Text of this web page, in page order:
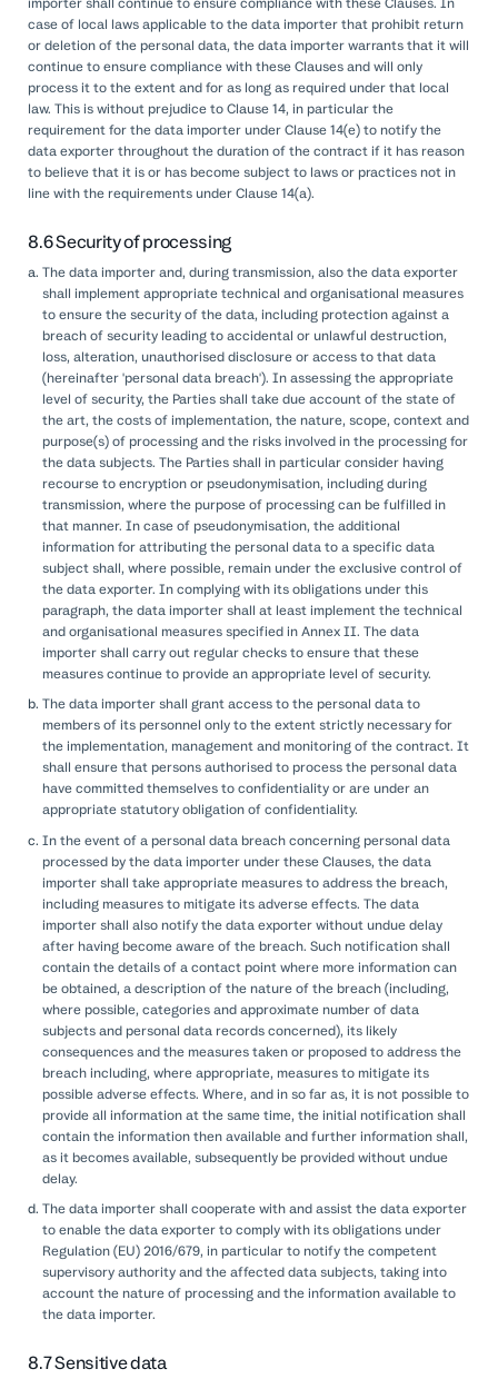
case of local laws applicable to the data importer that prohibit return
or deletion of the personal data, the data importer warrants that it will
continue to ensure compliance with these Clauses and will only
process it to the extent and for as long as required under that local
law. This is without prejudice to Clause 14, in particular the
requirement for the data importer under Clause 14(e) to notify the
data exporter throughout the duration of the contract if it has reason
to believe that it is or has become subject to laws or practices not in
line with the requirements under Clause 14(a).
8.6 Security of processing
The data importer and, during transmission, also the data exporter
shall implement appropriate technical and organisational measures
to ensure the security of the data, including protection against a
breach of security leading to accidental or unlawful destruction,
loss, alteration, unauthorised disclosure or access to that data
(hereinafter 'personal data breach'). In assessing the appropriate
level of security, the Parties shall take due account of the state of
the art, the costs of implementation, the nature, scope, context and
purpose(s) of processing and the risks involved in the processing for
the data subjects. The Parties shall in particular consider having
recourse to encryption or pseudonymisation, including during
transmission, where the purpose of processing can be fulfilled in
that manner. In case of pseudonymisation, the additional
information for attributing the personal data to a specific data
subject shall, where possible, remain under the exclusive control of
the data exporter. In complying with its obligations under this
paragraph, the data importer shall at least implement the technical
and organisational measures specified in Annex II. The data
importer shall carry out regular checks to ensure that these
measures continue to provide an appropriate level of security.
The data importer shall grant access to the personal data to
members of its personnel only to the extent strictly necessary for
the implementation, management and monitoring of the contract. It
shall ensure that persons authorised to process the personal data
have committed themselves to confidentiality or are under an
appropriate statutory obligation of confidentiality.
In the event of a personal data breach concerning personal data
processed by the data importer under these Clauses, the data
importer shall take appropriate measures to address the breach,
including measures to mitigate its adverse effects. The data
importer shall also notify the data exporter without undue delay
after having become aware of the breach. Such notification shall
contain the details of a contact point where more information can
be obtained, a description of the nature of the breach (including,
where possible, categories and approximate number of data
subjects and personal data records concerned), its likely
consequences and the measures taken or proposed to address the
breach including, where appropriate, measures to mitigate its
possible adverse effects. Where, and in so far as, it is not possible to
provide all information at the same time, the initial notification shall
contain the information then available and further information shall,
as it becomes available, subsequently be provided without undue
delay.
The data importer shall cooperate with and assist the data exporter
to enable the data exporter to comply with its obligations under
Regulation (EU) 2016/679, in particular to notify the competent
supervisory authority and the affected data subjects, taking into
account the nature of processing and the information available to
the data importer.
8.7 Sensitive data